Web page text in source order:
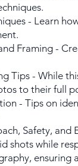
- Learn
Framing -
Tips - While
to their full
- Tips on
Safety, and
shots while
ensuring